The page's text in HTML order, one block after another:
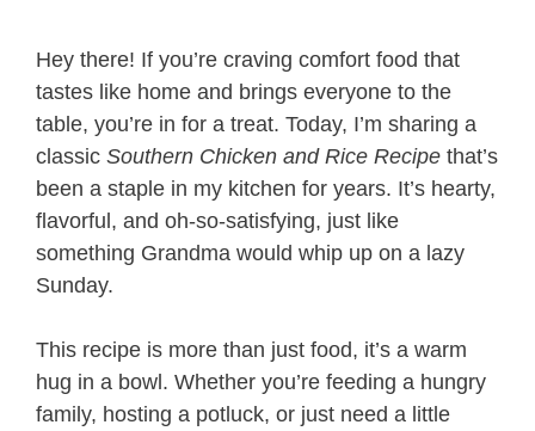
Hey there! If you’re craving comfort food that
tastes like home and brings everyone to the
table, you’re in for a treat. Today, I’m sharing a
classic Southern Chicken and Rice Recipe​ that’s
been a staple in my kitchen for years. It’s hearty,
flavorful, and oh-so-satisfying, just like
something Grandma would whip up on a lazy
Sunday.
This recipe is more than just food, it’s a warm
hug in a bowl. Whether you’re feeding a hungry
family, hosting a potluck, or just need a little